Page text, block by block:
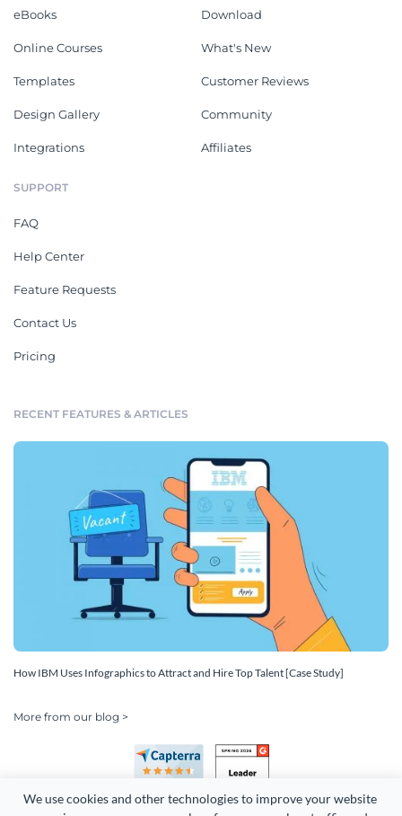
We use cookies and other technologies to improve your website
eBooks
Online Courses
Templates
Design Gallery
Integrations
Download
What's New
Customer Reviews
Community
Affiliates
SUPPORT
FAQ
Help Center
Feature Requests
Contact Us
Pricing
RECENT FEATURES & ARTICLES
How IBM Uses Infographics to Attract and Hire Top Talent [Case Study]
More from our blog >